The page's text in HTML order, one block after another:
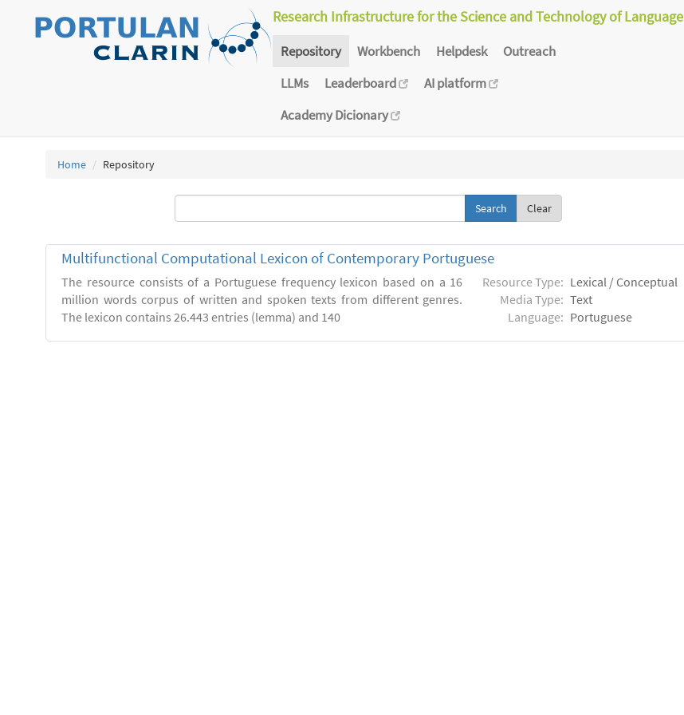
Research Infrastructure for the Science and Technology of Language
Repository Workbench Helpdesk
Outreach
LLMs
Leaderboard
AI platform
Academy Dicionary
Home Repository
Clear
Multifunctional Computational Lexicon of Contemporary Portuguese
The resource consists of a Portuguese frequency lexicon based on a 16
million words corpus of written and spoken texts from different genres.
The lexicon contains 26.443 entries (lemma) and 140
Resource Type: Lexical / Conceptual
Media Type: Text
Language: Portuguese